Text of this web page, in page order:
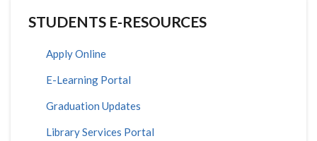
STUDENTS E-RESOURCES
Apply Online
E-Learning Portal
Graduation Updates
Library Services Portal